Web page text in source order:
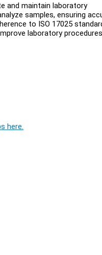
and maintain laboratory
samples, ensuring
to ISO 17025
laboratory
here.